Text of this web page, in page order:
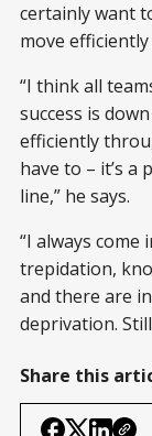
certainly want
move
“I think all
success is
efficiently
have to – it’s
line,” he says.
“I always
trepidation,
and there are
deprivation.
Share this